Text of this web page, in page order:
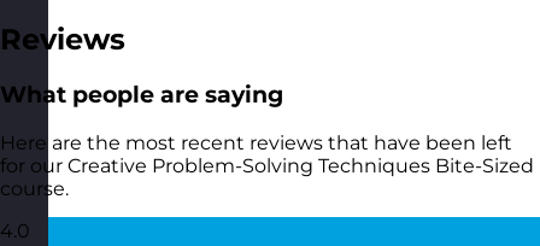
Reviews
What people are saying
Here are the most recent reviews that have been left
for our Creative Problem-Solving Techniques Bite-Sized
course.
4.0